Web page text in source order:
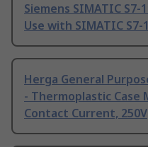
Siemens SIMATIC S7-
Use with SIMATIC
Herga General
- Thermoplastic Case
Contact Current, 250V